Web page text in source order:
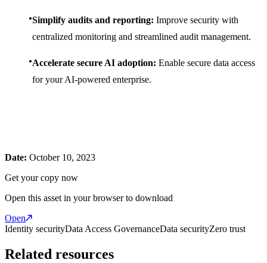
Simplify audits and reporting: Improve security with
centralized monitoring and streamlined audit management.
Accelerate secure AI adoption: Enable secure data access
for your AI-powered enterprise.
Date: October 10, 2023
Get your copy now
Open this asset in your browser to download
Open
Identity securityData Access GovernanceData securityZero trust
Related resources